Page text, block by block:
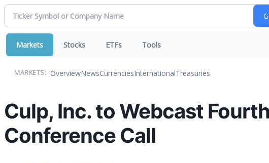
Markets Stocks ETFs Tools
MARKETS: OverviewNewsCurrenciesInternationalTreasuries
Culp, Inc. to Webcast
Conference Call